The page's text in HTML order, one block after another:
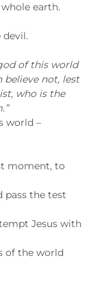
earth.
of this world
not, lest
who is the
world –
moment, to
pass the test
Jesus with
of the world